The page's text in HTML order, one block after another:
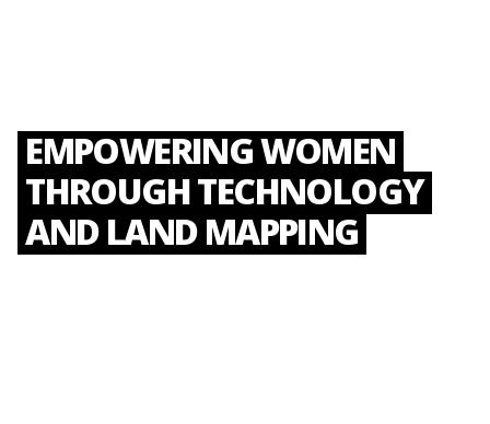
EMPOWERING WOMEN
THROUGH TECHNOLOGY
AND LAND MAPPING